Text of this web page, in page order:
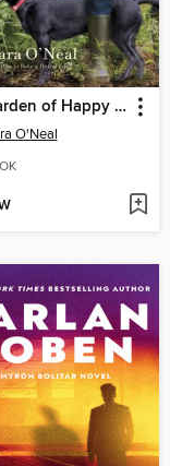
The Garden of Happy Endings
O'Neal